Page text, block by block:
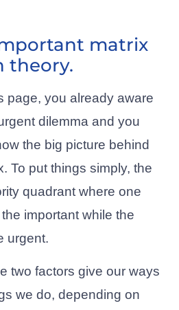
matrix
theory.
page, you already aware
dilemma and you
the big picture behind
To put things simply, the
quadrant where one
important while the
urgent.
two factors give our ways
we do, depending on